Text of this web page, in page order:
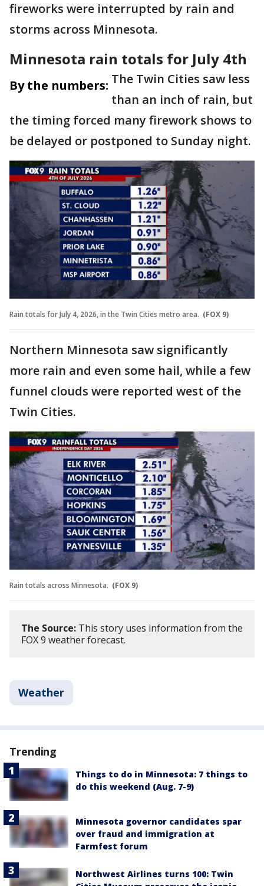
fireworks were interrupted by rain and
storms across Minnesota.
Minnesota rain totals for July 4th
By the numbers: The Twin Cities saw less
than an inch of rain, but
the timing forced many firework shows to
be delayed or postponed to Sunday night.
Rain totals for July 4, 2026, in the Twin Cities metro area. (FOX 9)
Northern Minnesota saw significantly
more rain and even some hail, while a few
funnel clouds were reported west of the
Twin Cities.
Rain totals across Minnesota. (FOX 9)
The Source: This story uses information from the
FOX 9 weather forecast.
Weather
Trending
Things to do in Minnesota: 7 things to
do this weekend (Aug. 7-9)
Minnesota governor candidates spar
over fraud and immigration at
Farmfest forum
Northwest Airlines turns 100: Twin